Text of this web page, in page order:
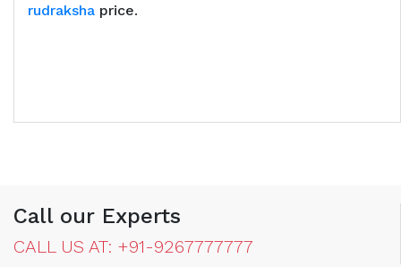
rudraksha price.
Call our Experts
CALL US AT: +91-9267777777